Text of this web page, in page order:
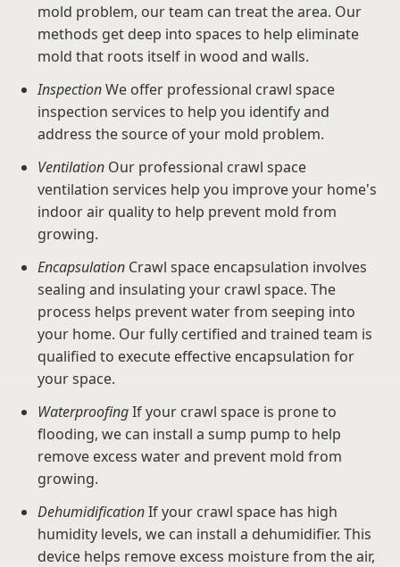
mold problem, our team can treat the area. Our
methods get deep into spaces to help eliminate
mold that roots itself in wood and walls.
InspectionWe offer professional crawl space
inspection services to help you identify and
address the source of your mold problem.
Ventilation Our professional crawl space
ventilation services help you improve your home's
indoor air quality to help prevent mold from
growing.
Encapsulation Crawl space encapsulation involves
sealing and insulating your crawl space. The
process helps prevent water from seeping into
your home. Our fully certified and trained team is
qualified to execute effective encapsulation for
your space.
WaterproofingIf your crawl space is prone to
flooding, we can install a sump pump to help
remove excess water and prevent mold from
growing.
DehumidificationIf your crawl space has high
humidity levels, we can install a dehumidifier. This
device helps remove excess moisture from the air,